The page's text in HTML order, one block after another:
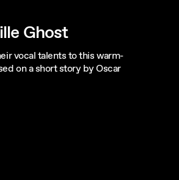
Ghost
vocal talents to this warm-
on a short story by Oscar